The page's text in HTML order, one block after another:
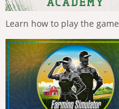
Learn how to play the